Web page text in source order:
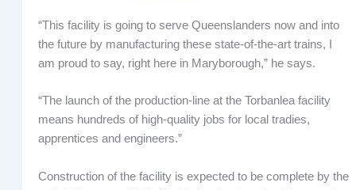
“This facility is going to serve Queenslanders now and into
the future by manufacturing these state-of-the-art trains, I
am proud to say, right here in Maryborough,” he says.
“The launch of the production-line at the Torbanlea facility
means hundreds of high-quality jobs for local tradies,
apprentices and engineers.”
Construction of the facility is expected to be complete by the